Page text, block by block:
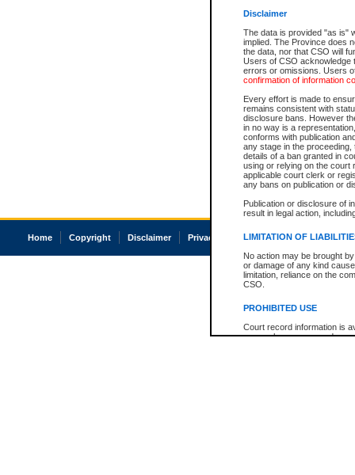
Disclaimer
The data is provided "as is"
implied. The Province does
the data, nor that CSO will
Users of CSO acknowledge
errors or omissions. Users
confirmation of information
Every effort is made to
remains consistent with
disclosure bans. However
in no way is a
conforms with publication
any stage in the
details of a ban granted in
using or relying on the court
applicable court clerk or
any bans on publication or
Publication or disclosure of
result in legal action,
LIMITATION OF
No action may be brought
or damage of any kind
limitation, reliance on the
CSO.
PROHIBITED USE
Court record information is
research purposes and may
Home Copyright Disclaimer Privacy Accessibility